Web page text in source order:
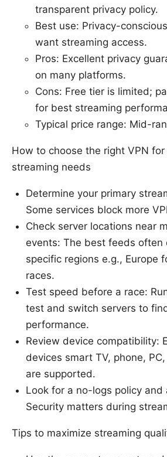
transparent privacy policy.
Best use: Privacy-
want streaming access.
Pros: Excellent privacy
on many platforms.
Cons: Free tier is limited;
for best streaming
Typical price range: Mid-
How to choose the right VPN for
streaming needs
Determine your primary
Some services block more
Check server locations near
events: The best feeds often
specific regions e.g., Europe
races.
Test speed before a race:
test and switch servers to
performance.
Review device compatibility:
devices smart TV, phone,
are supported.
Look for a no-logs policy and
Security matters during
Tips to maximize streaming